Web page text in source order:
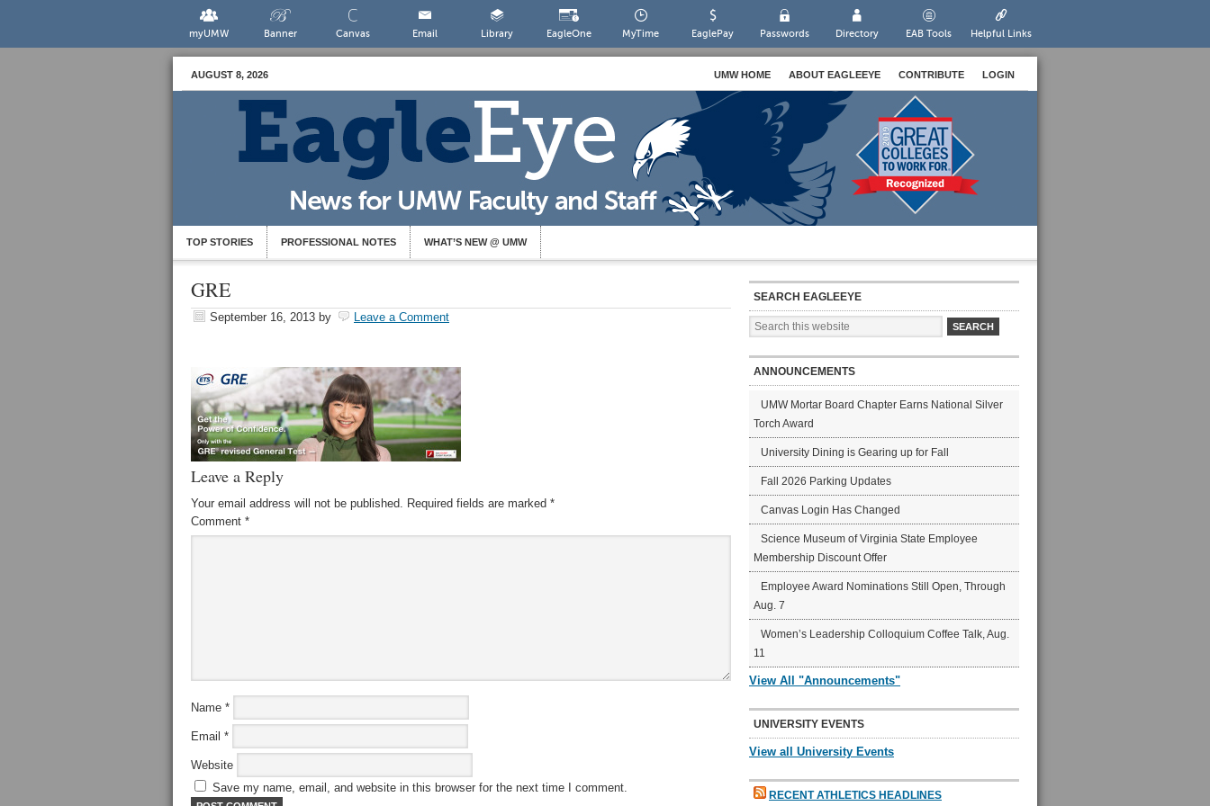
myUMW Banner Canvas Email Library EagleOne MyTime EaglePay Passwords Directory EAB Tools Helpful Links
AUGUST 8, 2026 UMW HOME ABOUT EAGLEEYE CONTRIBUTE LOGIN
TOP STORIES PROFESSIONAL NOTES WHAT’S NEW @ UMW
GRE
September 16, 2013 by Leave a Comment
Leave a Reply
Your email address will not be published. Required fields are marked *
Comment *
Name *
Email *
Website
Save my name, email, and website in this browser for the next time I comment.
SEARCH EAGLEEYE
ANNOUNCEMENTS
UMW Mortar Board Chapter Earns National Silver
Torch Award
University Dining is Gearing up for Fall
Fall 2026 Parking Updates
Canvas Login Has Changed
Science Museum of Virginia State Employee
Membership Discount Offer
Employee Award Nominations Still Open, Through
Aug. 7
Women’s Leadership Colloquium Coffee Talk, Aug.
11
View All "Announcements"
UNIVERSITY EVENTS
View all University Events
RECENT ATHLETICS HEADLINES